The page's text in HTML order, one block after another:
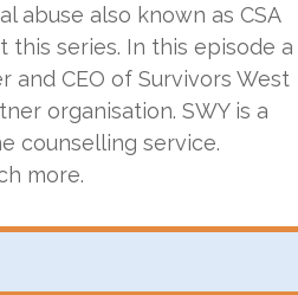
abuse also known as CSA
this series. In this episode a
and CEO of Survivors West
organisation. SWY is a
counselling service.
more.